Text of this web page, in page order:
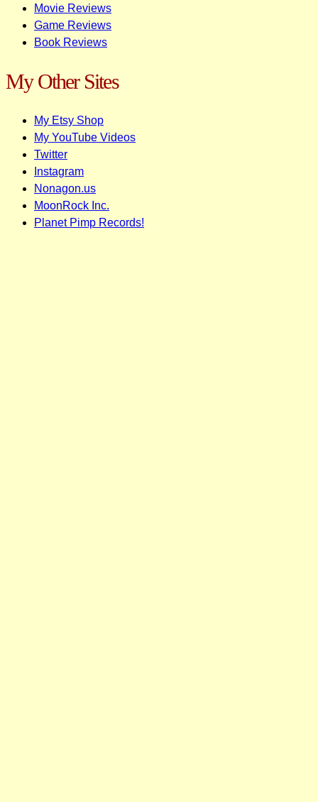
Movie Reviews
Game Reviews
Book Reviews
My Other Sites
My Etsy Shop
My YouTube Videos
Twitter
Instagram
Nonagon.us
MoonRock Inc.
Planet Pimp Records!